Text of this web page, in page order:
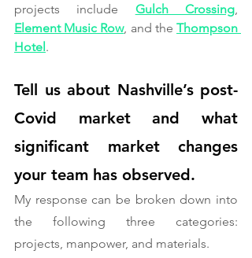
projects include Gulch Crossing
Element Music Row, and the Thompson
Hotel.
Tell us about Nashville’s post-
Covid market and what
significant market changes
your team has observed.
My response can be broken down into
the following three categories:
projects, manpower, and materials.